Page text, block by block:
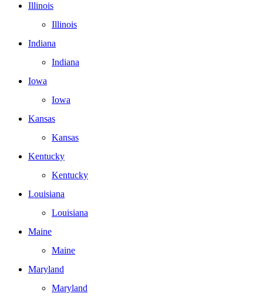
Illinois
Illinois
Indiana
Indiana
Iowa
Iowa
Kansas
Kansas
Kentucky
Kentucky
Louisiana
Louisiana
Maine
Maine
Maryland
Maryland